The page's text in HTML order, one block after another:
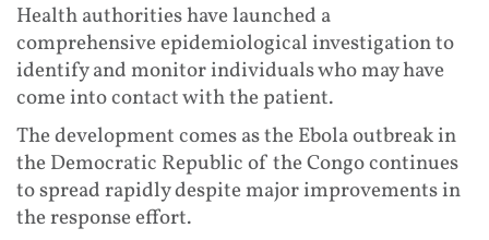
Health authorities have launched a
comprehensive epidemiological investigation to
identify and monitor individuals who may have
come into contact with the patient.
The development comes as the Ebola outbreak in
the Democratic Republic of the Congo continues
to spread rapidly despite major improvements in
the response effort.